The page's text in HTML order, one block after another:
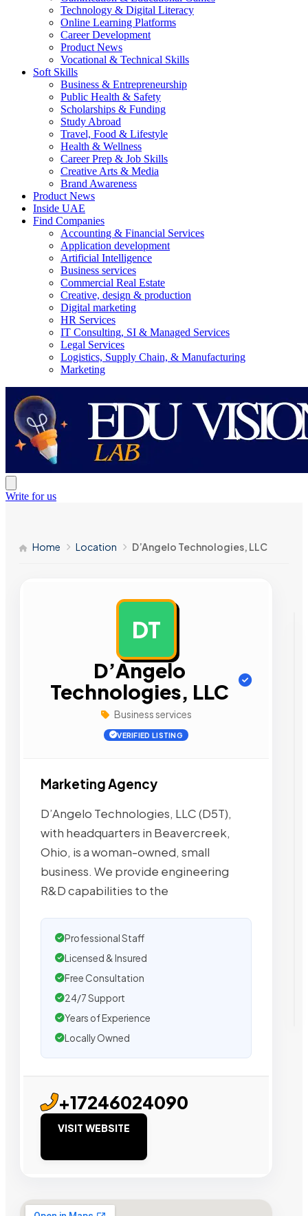
Technology & Digital Literacy
Online Learning Platforms
Career Development
Product News
Vocational & Technical Skills
Soft Skills
Business & Entrepreneurship
Public Health & Safety
Scholarships & Funding
Study Abroad
Travel, Food & Lifestyle
Health & Wellness
Career Prep & Job Skills
Creative Arts & Media
Brand Awareness
Product News
Inside UAE
Find Companies
Accounting & Financial Services
Application development
Artificial Intelligence
Business services
Commercial Real Estate
Creative, design & production
Digital marketing
HR Services
IT Consulting, SI & Managed Services
Legal Services
Logistics, Supply Chain, & Manufacturing
Marketing
Write for us
Home Location D’Angelo Technologies, LLC
DT
D’Angelo
Technologies, LLC
Business services
VERIFIED LISTING
Marketing Agency
D’Angelo Technologies, LLC (D5T),
with headquarters in Beavercreek,
Ohio, is a woman-owned, small
business. We provide engineering
R&D capabilities to the
Professional Staff
Licensed & Insured
Free Consultation
24/7 Support
Years of Experience
Locally Owned
+17246024090
VISIT WEBSITE